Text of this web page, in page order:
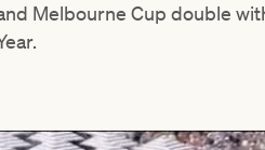
Melbourne Cup double